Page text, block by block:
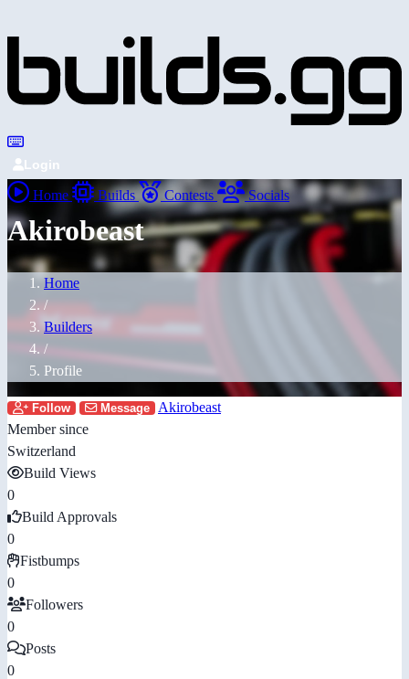
Login
Home Builds Contests Socials
Akirobeast
Home
/
Builders
/
Profile
Follow Message
Akirobeast
Member since
Switzerland
Build Views
0
Build Approvals
0
Fistbumps
0
Followers
0
Posts
0